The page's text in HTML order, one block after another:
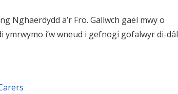
Nghaerdydd a’r Fro. Gallwch gael mwy o
i’w wneud i gefnogi gofalwyr di-dâl